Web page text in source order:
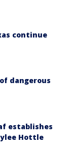
continue
dangerous
establishes
Hottle